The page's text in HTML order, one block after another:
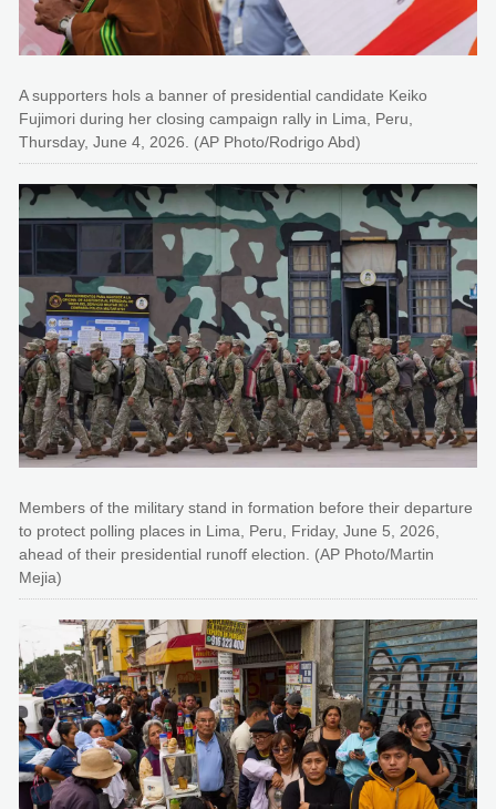
A supporters hols a banner of presidential candidate Keiko
Fujimori during her closing campaign rally in Lima, Peru,
Thursday, June 4, 2026. (AP Photo/Rodrigo Abd)
Members of the military stand in formation before their departure
to protect polling places in Lima, Peru, Friday, June 5, 2026,
ahead of their presidential runoff election. (AP Photo/Martin
Mejia)